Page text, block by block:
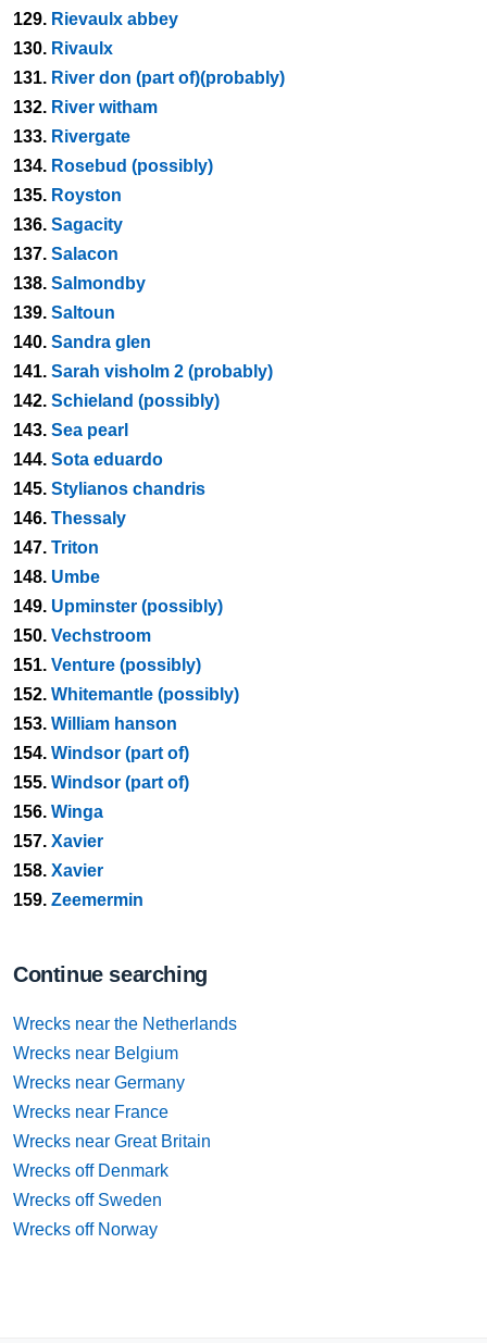
129. Rievaulx abbey
130. Rivaulx
131. River don (part of)(probably)
132. River witham
133. Rivergate
134. Rosebud (possibly)
135. Royston
136. Sagacity
137. Salacon
138. Salmondby
139. Saltoun
140. Sandra glen
141. Sarah visholm 2 (probably)
142. Schieland (possibly)
143. Sea pearl
144. Sota eduardo
145. Stylianos chandris
146. Thessaly
147. Triton
148. Umbe
149. Upminster (possibly)
150. Vechstroom
151. Venture (possibly)
152. Whitemantle (possibly)
153. William hanson
154. Windsor (part of)
155. Windsor (part of)
156. Winga
157. Xavier
158. Xavier
159. Zeemermin
Continue searching
Wrecks near the Netherlands
Wrecks near Belgium
Wrecks near Germany
Wrecks near France
Wrecks near Great Britain
Wrecks off Denmark
Wrecks off Sweden
Wrecks off Norway